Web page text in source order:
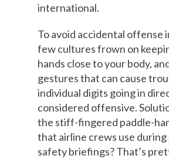
international.
To avoid accidental offense
few cultures frown on
hands close to your body,
gestures that can cause
individual digits going in
considered offensive.
the stiff-fingered paddle-
that airline crews use
safety briefings? That’s